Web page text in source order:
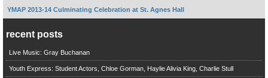
YMAP 2013-14 Culminating Celebration at St. Agnes Hall
recent posts
Live Music: Gray Buchanan
Youth Express: Student Actors, Chloe Gorman, Haylie Alivia King, Charlie Stull